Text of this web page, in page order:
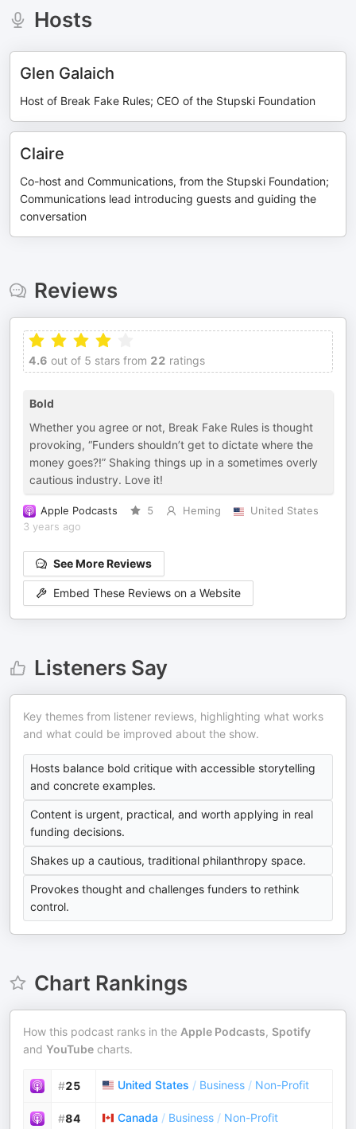
Hosts
Glen Galaich
Host of Break Fake Rules; CEO of the Stupski Foundation
Claire
Co-host and Communications, from the Stupski Foundation;
Communications lead introducing guests and guiding the
conversation
Reviews
4.6 out of 5 stars from 22 ratings
Bold
Whether you agree or not, Break Fake Rules is thought
provoking, “Funders shouldn’t get to dictate where the
money goes?!” Shaking things up in a sometimes overly
cautious industry. Love it!
Apple Podcasts 5 Heming
United States
3 years ago
See More Reviews
Embed These Reviews on a Website
Listeners Say
Key themes from listener reviews, highlighting what works
and what could be improved about the show.
Hosts balance bold critique with accessible storytelling
and concrete examples.
Content is urgent, practical, and worth applying in real
funding decisions.
Shakes up a cautious, traditional philanthropy space.
Provokes thought and challenges funders to rethink
control.
Chart Rankings
How this podcast ranks in the Apple Podcasts, Spotify
and YouTube charts.
#25 United States / Business / Non-Profit
#84 Canada / Business / Non-Profit